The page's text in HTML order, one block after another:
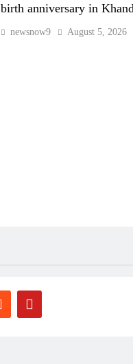
birth anniversary in
newsnow9 August 5, 2026